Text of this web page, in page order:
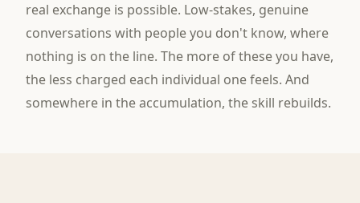
real exchange is possible. Low-stakes, genuine
conversations with people you don't know, where
nothing is on the line. The more of these you have,
the less charged each individual one feels. And
somewhere in the accumulation, the skill rebuilds.